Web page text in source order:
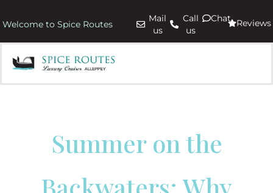
Welcome to Spice Routes
Mail
us
Call
us
Chat Reviews
Summer on the